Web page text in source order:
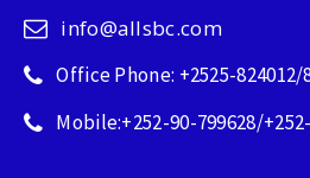
info@allsbc.com
Office Phone: +2525-824012/
Mobile:+252-90-799628/